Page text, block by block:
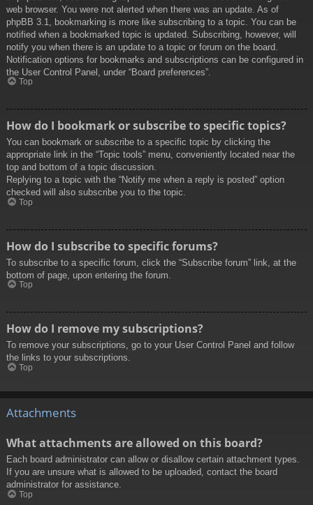
web browser. You were not alerted when there was an update. As of
phpBB 3.1, bookmarking is more like subscribing to a topic. You can be
notified when a bookmarked topic is updated. Subscribing, however, will
notify you when there is an update to a topic or forum on the board.
Notification options for bookmarks and subscriptions can be configured in
the User Control Panel, under “Board preferences”.
Top
How do I bookmark or subscribe to specific topics?
You can bookmark or subscribe to a specific topic by clicking the
appropriate link in the “Topic tools” menu, conveniently located near the
top and bottom of a topic discussion.
Replying to a topic with the “Notify me when a reply is posted” option
checked will also subscribe you to the topic.
Top
How do I subscribe to specific forums?
To subscribe to a specific forum, click the “Subscribe forum” link, at the
bottom of page, upon entering the forum.
Top
How do I remove my subscriptions?
To remove your subscriptions, go to your User Control Panel and follow
the links to your subscriptions.
Top
Attachments
What attachments are allowed on this board?
Each board administrator can allow or disallow certain attachment types.
If you are unsure what is allowed to be uploaded, contact the board
administrator for assistance.
Top